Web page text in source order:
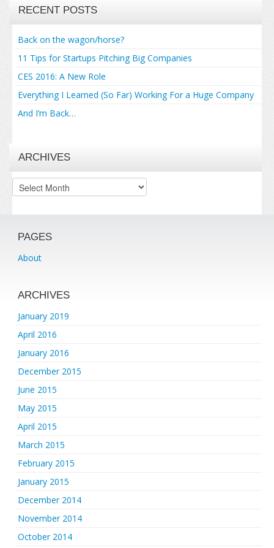
RECENT POSTS
Back on the wagon/horse?
11 Tips for Startups Pitching Big Companies
CES 2016: A New Role
Everything I Learned (So Far) Working For a Huge Company
And I’m Back…
ARCHIVES
Archives
PAGES
About
ARCHIVES
January 2019
April 2016
January 2016
December 2015
June 2015
May 2015
April 2015
March 2015
February 2015
January 2015
December 2014
November 2014
October 2014